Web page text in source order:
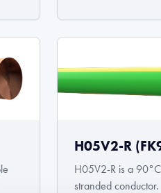
H05V2-R
H05V2-R is a
stranded conductor.